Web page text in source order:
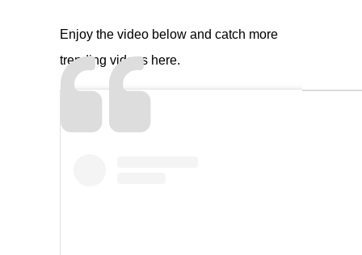
Enjoy the video below and catch more
trending videos here.